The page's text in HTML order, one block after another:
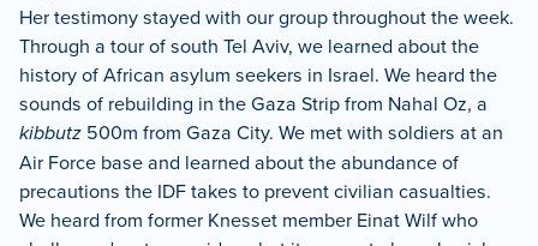
Her testimony stayed with our group throughout the week.
Through a tour of south Tel Aviv, we learned about the
history of African asylum seekers in Israel. We heard the
sounds of rebuilding in the Gaza Strip from Nahal Oz, a
kibbutz 500m from Gaza City. We met with soldiers at an
Air Force base and learned about the abundance of
precautions the IDF takes to prevent civilian casualties.
We heard from former Knesset member Einat Wilf who